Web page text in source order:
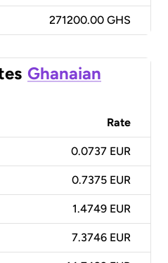
271200.00 GHS
Ghanaian
Rate
0.0737 EUR
0.7375 EUR
1.4749 EUR
7.3746 EUR